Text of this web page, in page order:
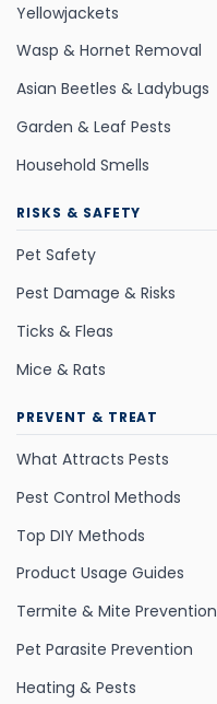
Yellowjackets
Wasp & Hornet Removal
Asian Beetles & Ladybugs
Garden & Leaf Pests
Household Smells
RISKS & SAFETY
Pet Safety
Pest Damage & Risks
Ticks & Fleas
Mice & Rats
PREVENT & TREAT
What Attracts Pests
Pest Control Methods
Top DIY Methods
Product Usage Guides
Termite & Mite Prevention
Pet Parasite Prevention
Heating & Pests